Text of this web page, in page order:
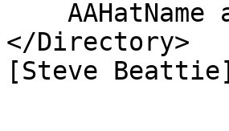
</Directory>
[Steve Beattie]